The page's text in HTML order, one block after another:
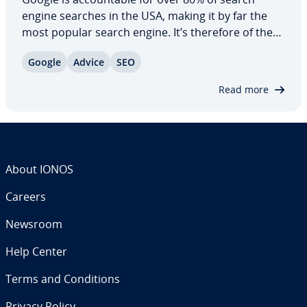
engine searches in the USA, making it by far the
most popular search engine. It’s therefore of the
internet projects to have their website ranking as
Google Advice SEO
Read more
About IONOS
Careers
Newsroom
Help Center
Terms and Con­di­tions